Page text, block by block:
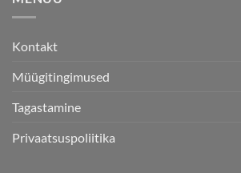
Kontakt
Müügitingimused
Tagastamine
Privaatsuspoliitika